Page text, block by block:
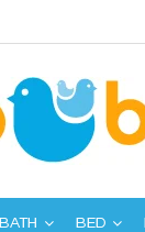
BATH BED